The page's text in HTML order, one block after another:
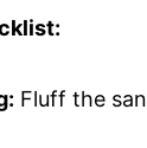
Fluff the